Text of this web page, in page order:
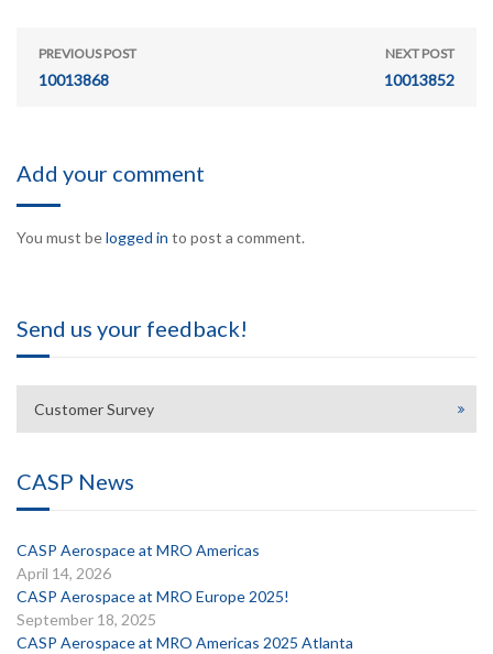
PREVIOUS POST
10013868
NEXT POST
10013852
Add your comment
You must belogged in to post a comment.
Send us your feedback!
Customer Survey
CASP News
CASP Aerospace at MRO Americas
April 14, 2026
CASP Aerospace at MRO Europe 2025!
September 18, 2025
CASP Aerospace at MRO Americas 2025 Atlanta